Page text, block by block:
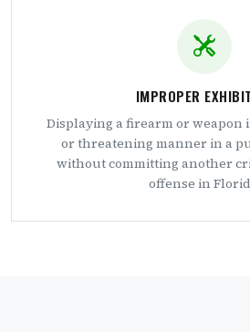
IMPROPER
Displaying a firearm or weapon
or threatening manner in a
without committing another
offense in